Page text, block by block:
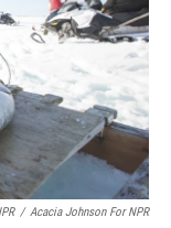
/ Acacia Johnson For NPR